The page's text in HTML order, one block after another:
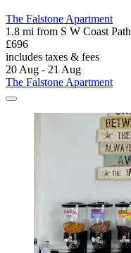
The Falstone Apartment
1.8 mi from S W Coast Path
£696
includes taxes & fees
20 Aug - 21 Aug
The Falstone Apartment